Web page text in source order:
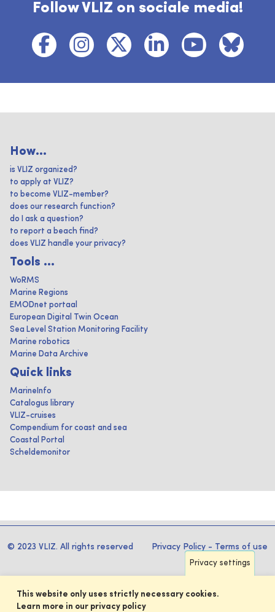
Follow VLIZ on sociale media!
How...
is VLIZ organized?
to apply at VLIZ?
to become VLIZ-member?
does our research function?
do I ask a question?
to report a beach find?
does VLIZ handle your privacy?
Tools ...
WoRMS
Marine Regions
EMODnet portaal
European Digital Twin Ocean
Sea Level Station Monitoring Facility
Marine robotics
Marine Data Archive
Quick links
MarineInfo
Catalogus library
VLIZ-cruises
Compendium for coast and sea
Coastal Portal
Scheldemonitor
© 2023 VLIZ. All rights reserved Privacy Policy - Terms of use
Privacy settings
This website only uses strictly necessary cookies.
Learn more in our privacy policy